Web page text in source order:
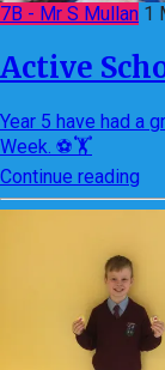
7B - Mr S Mullan 1
Active
Year 5 have had a
Week. ⚽🏋
Continue reading